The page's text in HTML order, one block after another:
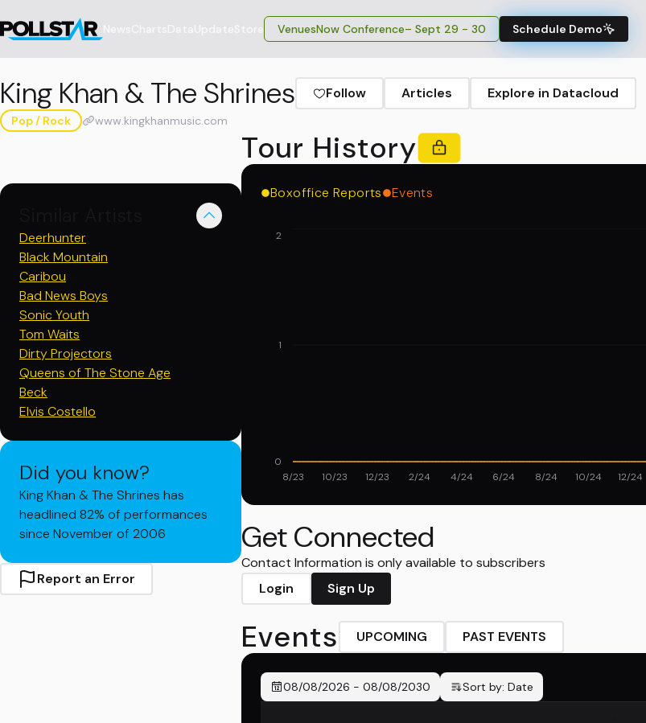
VenuesNow Conference– Sept 29 - 30 Schedule Demo
King Khan & The Shrines Follow Articles Explore in Datacloud
Pop / Rock www.kingkhanmusic.com
Deerhunter
Black Mountain
Caribou
Bad News Boys
Sonic Youth
Tom Waits
Dirty Projectors
Queens of The Stone Age
Beck
Elvis Costello
Did you know?
King Khan & The Shrines has
headlined 82% of performances
since November of 2006
Report an Error
Tour History
Boxoffice Reports Events
8/23 10/23 12/23 2/24 4/24 6/24 8/24 10/24 12/24
0
1
2
Get Connected
Contact Information is only available to subscribers
Login
Sign Up
Events UPCOMING PAST EVENTS
08/08/2026 - 08/08/2030 Sort by: Date